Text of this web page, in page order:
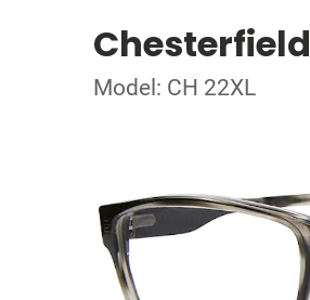
Chesterfield
Model: CH 22XL